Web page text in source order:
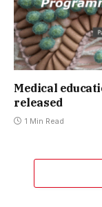
Medical
released
1 Min Read